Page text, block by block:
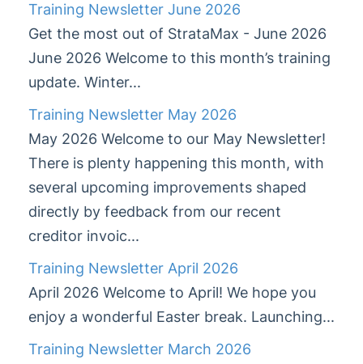
Training Newsletter Nov 2025
Training Newsletter Oct 2025
Training Newsletter Sept 2025
StrataMax Chatbot
StrataMax Basics
StrataMax 1
5
StrataMax Videos
StrataMax Services
Technical
Training Newsletter June 2026
Get the most out of StrataMax - June 2026
June 2026 Welcome to this month’s training
update. Winter...
Training Newsletter May 2026
May 2026 Welcome to our May Newsletter!
There is plenty happening this month, with
several upcoming improvements shaped
directly by feedback from our recent
creditor invoic...
Training Newsletter April 2026
April 2026 Welcome to April! We hope you
enjoy a wonderful Easter break. Launching...
Training Newsletter March 2026